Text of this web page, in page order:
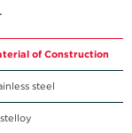
of Construction
steel